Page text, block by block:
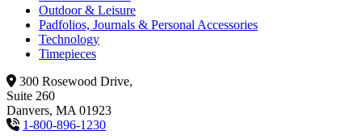
Outdoor & Leisure
Padfolios, Journals & Personal Accessories
Technology
Timepieces
300 Rosewood Drive,
Suite 260
Danvers, MA 01923
1-800-896-1230